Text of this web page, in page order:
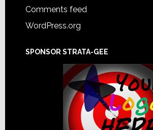
Comments feed
WordPress.org
SPONSOR STRATA-GEE